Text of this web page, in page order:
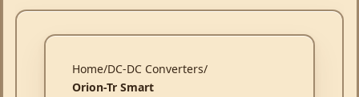
Home DC-DC Converters
Orion-Tr Smart